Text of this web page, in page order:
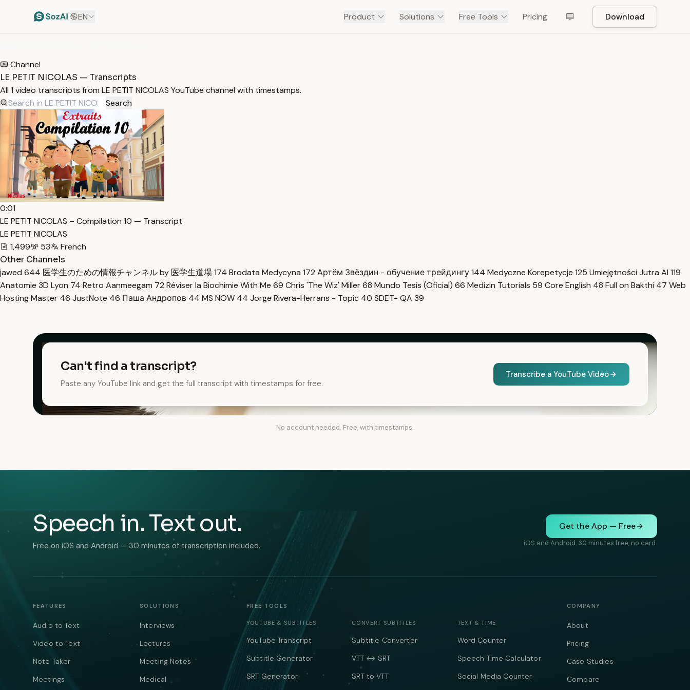
EN Product Solutions Free Tools Pricing Download
Channel
LE PETIT NICOLAS — Transcripts
All 1 video transcripts from LE PETIT NICOLAS YouTube channel with timestamps.
Search
0:01
LE PETIT NICOLAS – Compilation 10 — Transcript
LE PETIT NICOLAS
1,499
53
French
Other Channels
jawed 644 医学生のための情報チャンネル by 医学生道場174 Brodata Medycyna 172 Артём Звёздин - обучение трейдингу144 Medyczne Korepetycje 125 Umiejętności Jutra AI 119
Anatomie 3D Lyon 74 Retro Aanmeegam 72 Réviser la Biochimie With Me 69 Chris 'The Wiz' Miller68 Mundo Tesis (Oficial) 66 Medizin Tutorials 59 Core English 48 Full on Bakthi 47 Web
Hosting Master 46 JustNote 46 Паша Андропов 44 MS NOW 44 Jorge Rivera-Herrans - Topic 40 SDET- QA 39
Can't find a transcript?
Paste any YouTube link and get the full transcript with timestamps for free.
Transcribe a YouTube Video
No account needed. Free, with timestamps.
Speech in. Text out.
Free on iOS and Android — 30 minutes of transcription included.
Get the App — Free
iOS and Android. 30 minutes free, no card.
FEATURES
Audio to Text
Video to Text
Note Taker
Meetings
SOLUTIONS
Interviews
Lectures
Meeting Notes
Medical
FREE TOOLS
YOUTUBE & SUBTITLES
YouTube Transcript
Subtitle Generator
SRT Generator
CONVERT SUBTITLES
Subtitle Converter
VTT ↔ SRT
SRT to VTT
TEXT & TIME
Word Counter
Speech Time Calculator
Social Media Counter
COMPANY
About
Pricing
Case Studies
Compare